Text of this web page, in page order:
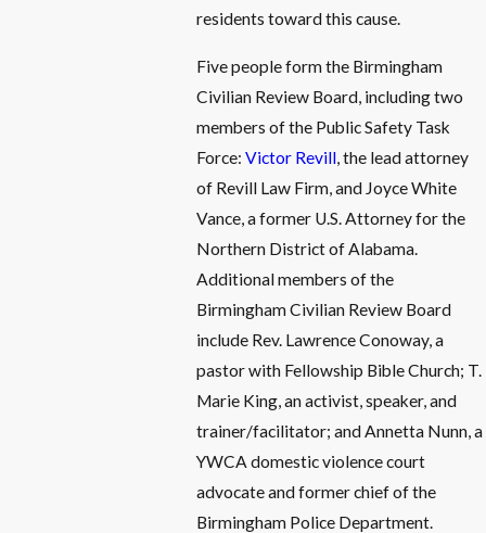
residents toward this cause.
Five people form the Birmingham
Civilian Review Board, including two
members of the Public Safety Task
Force:Victor Revill, the lead attorney
of Revill Law Firm, and Joyce White
Vance, a former U.S. Attorney for the
Northern District of Alabama.
Additional members of the
Birmingham Civilian Review Board
include Rev. Lawrence Conoway, a
pastor with Fellowship Bible Church; T.
Marie King, an activist, speaker, and
trainer/facilitator; and Annetta Nunn, a
YWCA domestic violence court
advocate and former chief of the
Birmingham Police Department.